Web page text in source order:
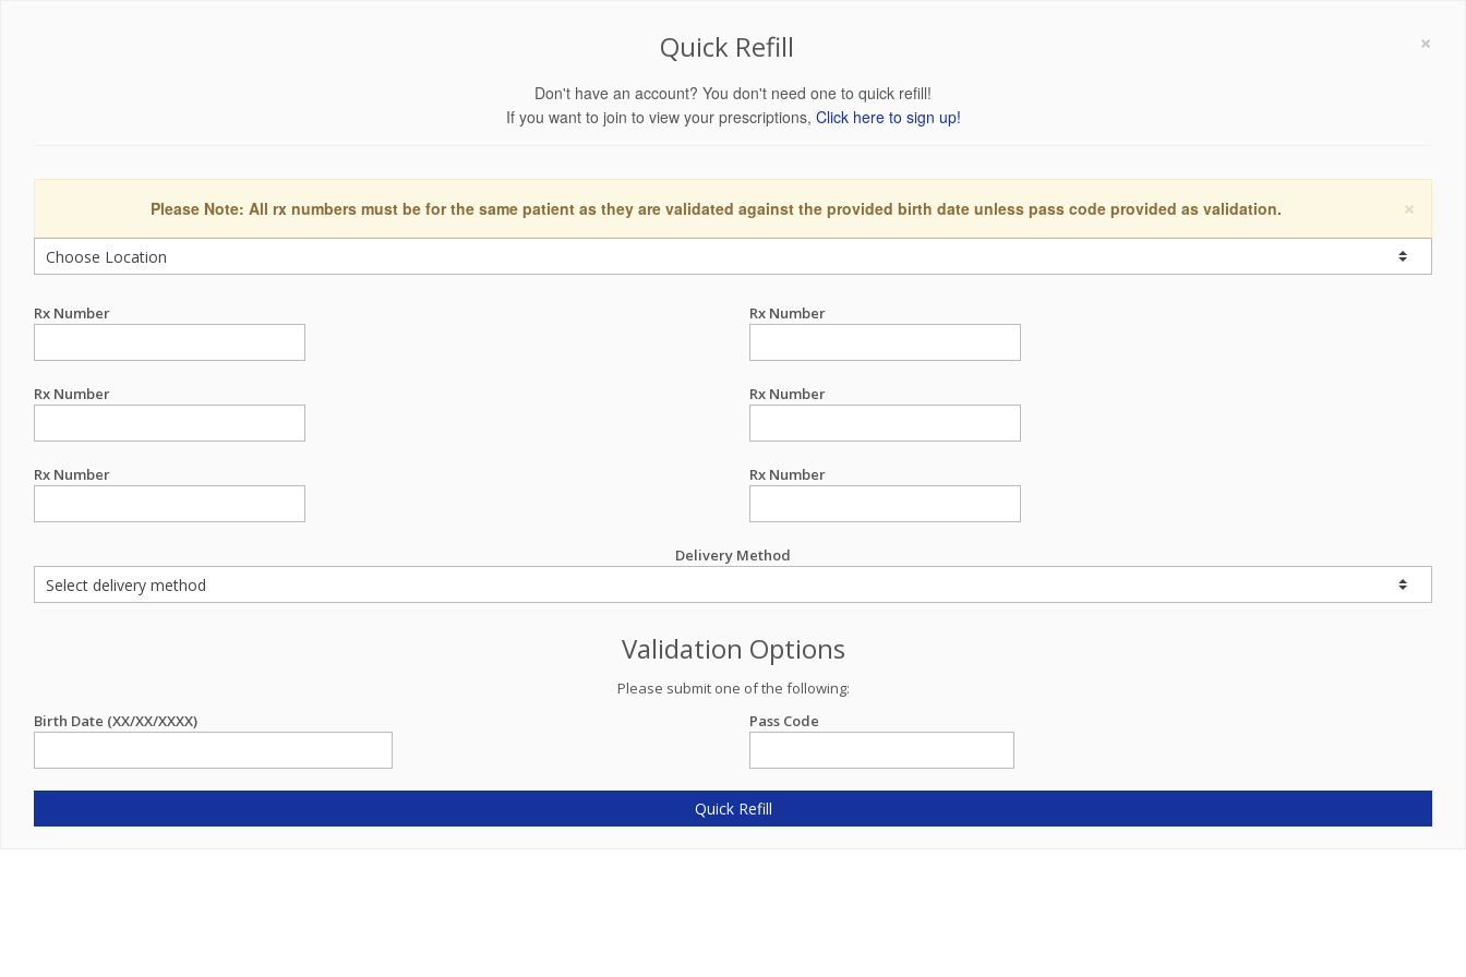
×
Quick Refill
Don't have an account? You don't need one to quick refill!
If you want to join to view your prescriptions, Click here to sign up!
×
Please Note: All rx numbers must be for the same patient as they are validated against the provided birth date unless pass code provided as validation.
Rx Number Rx Number
Rx Number Rx Number
Rx Number Rx Number
Delivery Method
Validation Options
Please submit one of the following:
Birth Date (XX/XX/XXXX)
Pass Code
Quick Refill